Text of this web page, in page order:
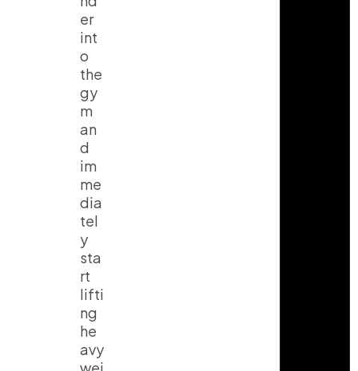
er
int
o
the
gy
m
an
d
im
me
dia
tel
y
sta
rt
lifti
ng
he
avy